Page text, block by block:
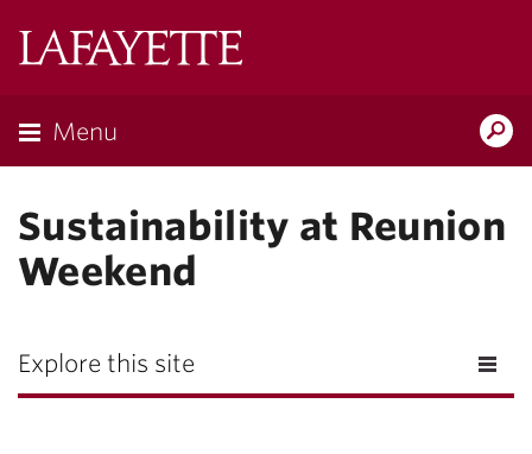
Menu
Sustainability at Reunion
Weekend
Explore this site